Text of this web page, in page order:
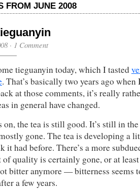
FROM JUNE 2008
· 1 Comment
tieguanyin today, which I tasted
. That’s basically two years ago
at those comments, it’s really
in general have changed.
on, the tea is still good. It’s still in
gone. The tea is developing a
it had before. There’s a more
quality is certainly gone, or at
bitter anymore — bitterness seems
a few years.